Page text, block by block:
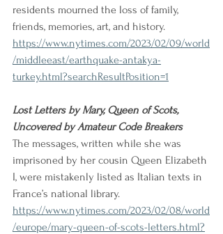
residents mourned the loss of family,
friends, memories, art, and history.
https://www.nytimes.com/2023/02/09/world
/middleeast/earthquake-antakya-
turkey.html?searchResultPosition=1
Lost Letters by Mary, Queen of Scots,
Uncovered by Amateur Code Breakers
The messages, written while she was
imprisoned by her cousin Queen Elizabeth
I, were mistakenly listed as Italian texts in
France’s national library.
https://www.nytimes.com/2023/02/08/world
/europe/mary-queen-of-scots-letters.html?